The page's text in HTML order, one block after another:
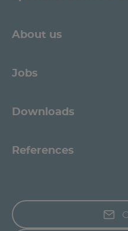
About us
Jobs
Downloads
References